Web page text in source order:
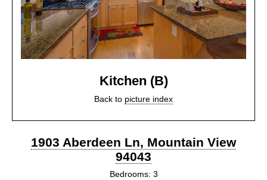
Kitchen (B)
Back to picture index
1903 Aberdeen Ln, Mountain View
94043
Bedrooms: 3